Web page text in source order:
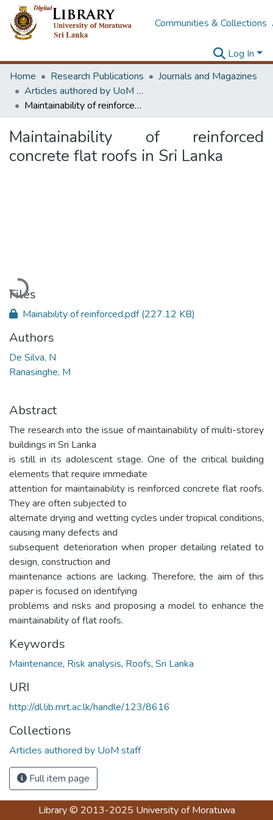
Communities & Collections
Log In
Home
Research Publications
Journals and Magazines
Articles authored by UoM staff
Maintainability of reinforced concrete flat roofs in Sri Lanka
Maintainability of reinforced
concrete flat roofs in Sri Lanka
Loading...
Files
Mainability of reinforced.pdf(227.12 KB)
Authors
De Silva, N
Ranasinghe, M
Abstract
The research into the issue of maintainability of multi-storey
buildings in Sri Lanka
is still in its adolescent stage. One of the critical building
elements that require immediate
attention for maintainability is reinforced concrete flat roofs.
They are often subjected to
alternate drying and wetting cycles under tropical conditions,
causing many defects and
subsequent deterioration when proper detailing related to
design, construction and
maintenance actions are lacking. Therefore, the aim of this
paper is focused on identifying
problems and risks and proposing a model to enhance the
maintainability of flat roofs.
Keywords
Maintenance, Risk analysis, Roofs, Sri Lanka
URI
http://dl.lib.mrt.ac.lk/handle/123/8616
Collections
Articles authored by UoM staff
Full item page
Library© 2013-2025 University of Moratuwa